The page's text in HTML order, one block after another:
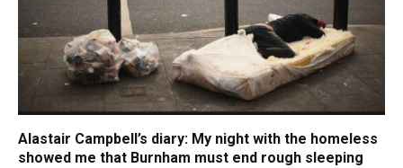
Alastair Campbell’s diary: My night with the homeless
showed me that Burnham must end rough sleeping